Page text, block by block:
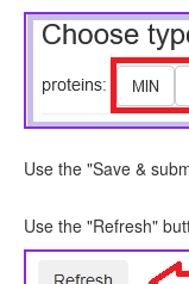
Use the "Save &
Use the "Refresh"